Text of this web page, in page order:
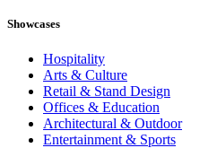
Showcases
Hospitality
Arts & Culture
Retail & Stand Design
Offices & Education
Architectural & Outdoor
Entertainment & Sports